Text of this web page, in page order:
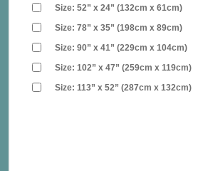
Size: 52” x 24” (132cm x 61cm)
Size: 78” x 35” (198cm x 89cm)
Size: 90” x 41” (229cm x 104cm)
Size: 102” x 47” (259cm x 119cm)
Size: 113” x 52” (287cm x 132cm)